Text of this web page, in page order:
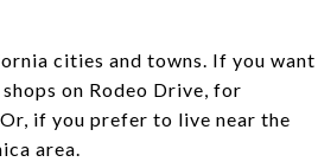
cities and towns. If you want
on Rodeo Drive, for
if you prefer to live near the
area.